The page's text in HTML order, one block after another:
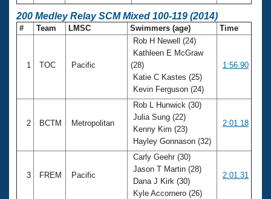
200 Medley Relay SCM Mixed 100-119 (2014)
# Team LMSC Swimmers (age) Time
1 TOC Pacific
Rob H Newell (24)
Kathleen E McGraw
(28)
Katie C Kastes (25)
Kevin Ferguson (24)
1:56.90
2 BCTM Metropolitan
Rob L Hunwick (30)
Julia Sung (22)
Kenny Kim (23)
Hayley Gonnason (32)
2:01.18
3 FREM Pacific
Carly Geehr (30)
Jason T Martin (28)
Dana J Kirk (30)
Kyle Accornero (26)
2:01.31